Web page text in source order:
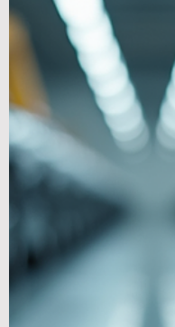
standout balance—high
excellent damping and
thermal conductivity,
manufacturing
die casting and
Matters So Much in 3C
Experience ● Po